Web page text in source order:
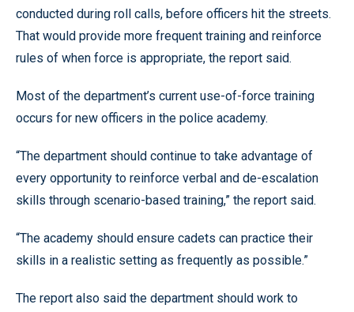
conducted during roll calls, before officers hit the streets.
That would provide more frequent training and reinforce
rules of when force is appropriate, the report said.
Most of the department’s current use-of-force training
occurs for new officers in the police academy.
“The department should continue to take advantage of
every opportunity to reinforce verbal and de-escalation
skills through scenario-based training,” the report said.
“The academy should ensure cadets can practice their
skills in a realistic setting as frequently as possible.”
The report also said the department should work to